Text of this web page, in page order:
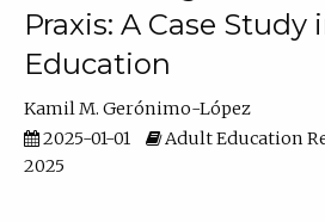
Praxis: A Case Study
Education
Kamil M. Gerónimo-López
2025-01-01
Adult Education
2025